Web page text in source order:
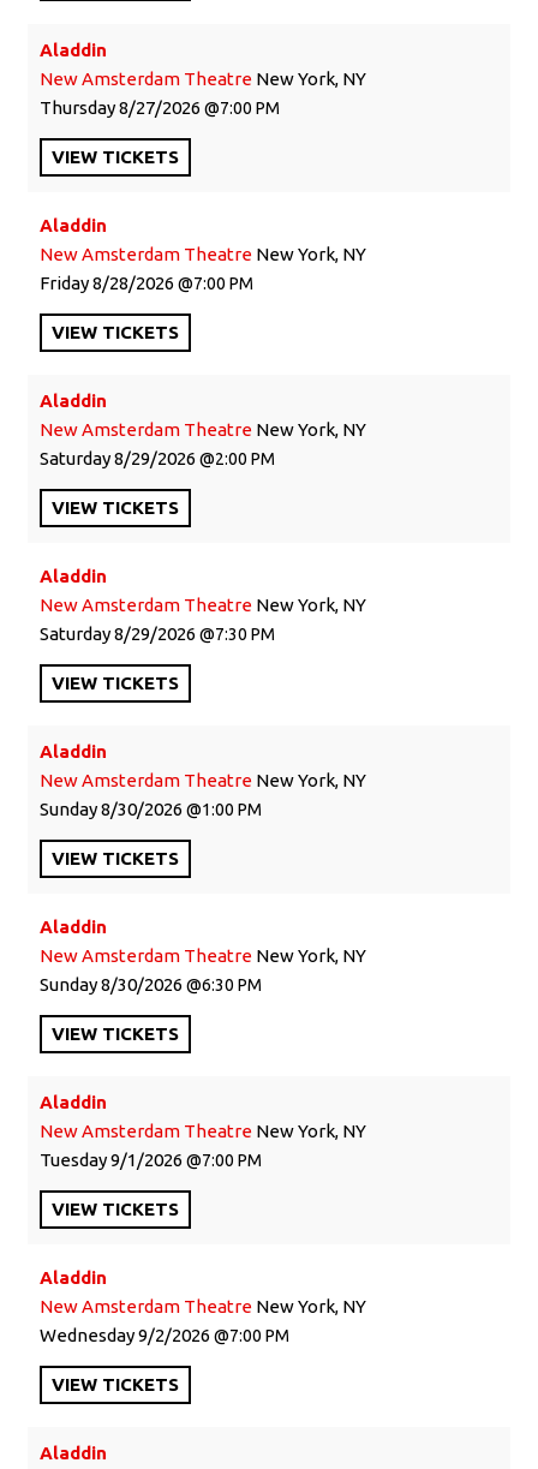
Aladdin
New Amsterdam Theatre New York, NY
Thursday8/27/2026 7:00 PM
VIEW TICKETS
Aladdin
New Amsterdam Theatre New York, NY
Friday8/28/2026 7:00 PM
VIEW TICKETS
Aladdin
New Amsterdam Theatre New York, NY
Saturday8/29/2026 2:00 PM
VIEW TICKETS
Aladdin
New Amsterdam Theatre New York, NY
Saturday8/29/2026 7:30 PM
VIEW TICKETS
Aladdin
New Amsterdam Theatre New York, NY
Sunday8/30/2026 1:00 PM
VIEW TICKETS
Aladdin
New Amsterdam Theatre New York, NY
Sunday8/30/2026 6:30 PM
VIEW TICKETS
Aladdin
New Amsterdam Theatre New York, NY
Tuesday9/1/2026 7:00 PM
VIEW TICKETS
Aladdin
New Amsterdam Theatre New York, NY
Wednesday9/2/2026 7:00 PM
VIEW TICKETS
Aladdin